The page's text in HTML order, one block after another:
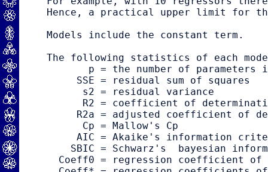
Hence, a practical upper limit for
Models include the constant term.
The following statistics of each
p = the number of parameters
     SSE = residual sum of squares
      s2 = residual variance
R2 = coefficient of
R2a = adjusted coefficient of
      Cp = Mallow's Cp
AIC = Akaike's information
SBIC = Schwarz's  bayesian
Coeff0 = regression coefficient of